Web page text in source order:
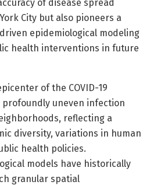
of disease spread
City but also pioneers a
epidemiological modeling
health interventions in future
of the COVID-19
uneven infection
reflecting a
diversity, variations in human
health policies.
models have historically
granular spatial